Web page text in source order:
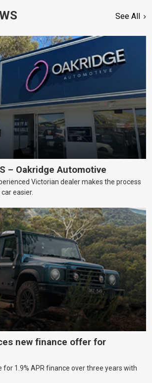
See All
– Oakridge Automotive
Victorian dealer makes the process
easier.
new finance offer for
for 1.9% APR finance over three years with